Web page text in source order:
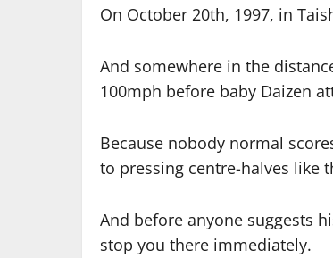
On October 20th, 1997, in
And somewhere in the
100mph before baby Daizen
Because nobody normal
to pressing centre-halves like
And before anyone suggests
stop you there immediately.